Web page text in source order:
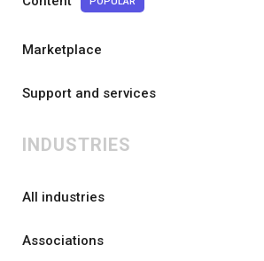
Marketplace
Support and services
INDUSTRIES
All industries
Associations